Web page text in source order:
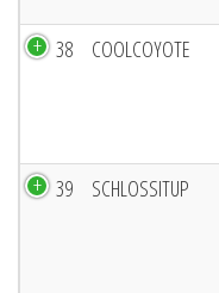
38 COOLCOYOTE
39 SCHLOSSITUP